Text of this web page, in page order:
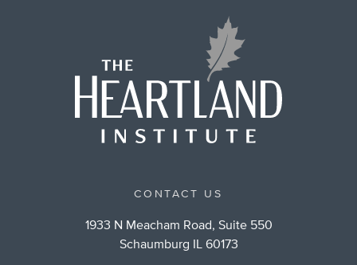
CONTACT US
1933 N Meacham Road, Suite 550
Schaumburg IL 60173